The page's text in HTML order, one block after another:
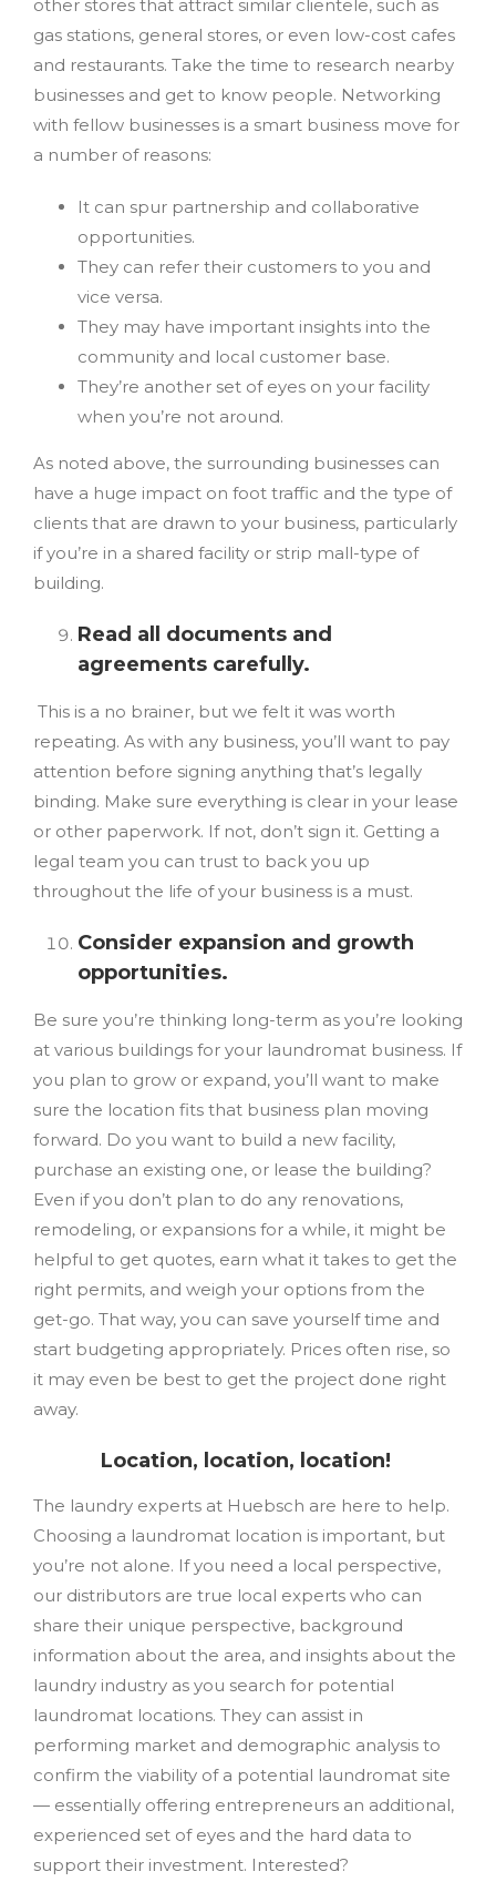
other stores that attract similar clientele, such as
gas stations, general stores, or even low-cost cafes
and restaurants. Take the time to research nearby
businesses and get to know people. Networking
with fellow businesses is a smart business move for
a number of reasons:
It can spur partnership and collaborative
opportunities.
They can refer their customers to you and
vice versa.
They may have important insights into the
community and local customer base.
They’re another set of eyes on your facility
when you’re not around.
As noted above, the surrounding businesses can
have a huge impact on foot traffic and the type of
clients that are drawn to your business, particularly
if you’re in a shared facility or strip mall-type of
building.
Read all documents and
agreements carefully.
This is a no brainer, but we felt it was worth
repeating. As with any business, you’ll want to pay
attention before signing anything that’s legally
binding. Make sure everything is clear in your lease
or other paperwork. If not, don’t sign it. Getting a
legal team you can trust to back you up
throughout the life of your business is a must.
Consider expansion and growth
opportunities.
Be sure you’re thinking long-term as you’re looking
at various buildings for your laundromat business. If
you plan to grow or expand, you’ll want to make
sure the location fits that business plan moving
forward. Do you want to build a new facility,
purchase an existing one, or lease the building?
Even if you don’t plan to do any renovations,
remodeling, or expansions for a while, it might be
helpful to get quotes, earn what it takes to get the
right permits, and weigh your options from the
get-go. That way, you can save yourself time and
start budgeting appropriately. Prices often rise, so
it may even be best to get the project done right
away.
Location, location, location!
The laundry experts at Huebsch are here to help.
Choosing a laundromat location is important, but
you’re not alone. If you need a local perspective,
our distributors are true local experts who can
share their unique perspective, background
information about the area, and insights about the
laundry industry as you search for potential
laundromat locations. They can assist in
performing market and demographic analysis to
confirm the viability of a potential laundromat site
— essentially offering entrepreneurs an additional,
experienced set of eyes and the hard data to
support their investment. Interested?